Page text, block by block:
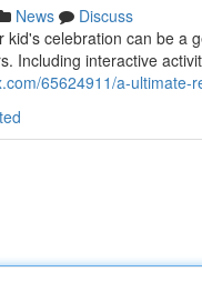
News
Discuss
celebration can be
Including interactive
65624911/a-